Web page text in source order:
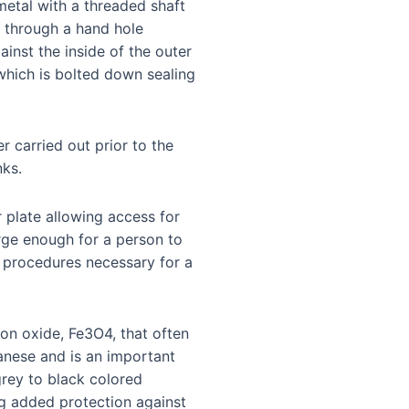
with a threaded shaft
a hand hole
the inside of the outer
is bolted down sealing
carried out prior to the
allowing access for
enough for a person to
necessary for a
oxide, Fe3O4, that often
and is an important
to black colored
added protection against